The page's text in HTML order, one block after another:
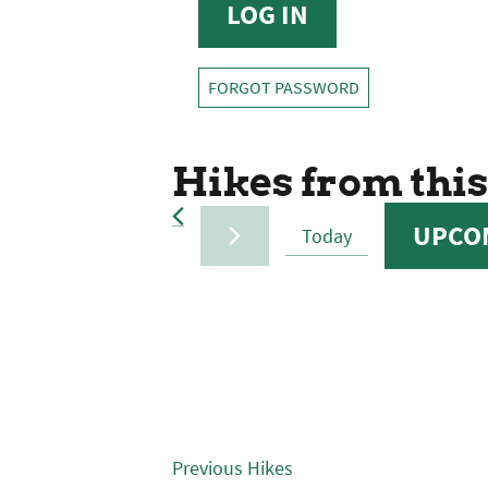
FORGOT PASSWORD
Hikes from
Today
Previous Hikes